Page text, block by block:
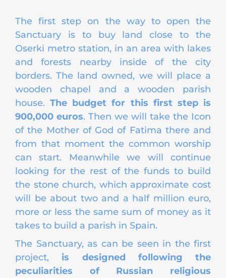
The first step on the way to open the
Sanctuary is to buy land close to the
Oserki metro station, in an area with lakes
and forests nearby inside of the city
borders. The land owned, we will place a
wooden chapel and a wooden parish
house.The budget for this first step is
900,000 euros. Then we will take the Icon
of the Mother of God of Fatima there and
from that moment the common worship
can start. Meanwhile we will continue
looking for the rest of the funds to build
the stone church, which approximate cost
will be about two and a half million euro,
more or less the same sum of money as it
takes to build a parish in Spain.
The Sanctuary, as can be seen in the first
project, is designed following the
peculiarities of Russian religious